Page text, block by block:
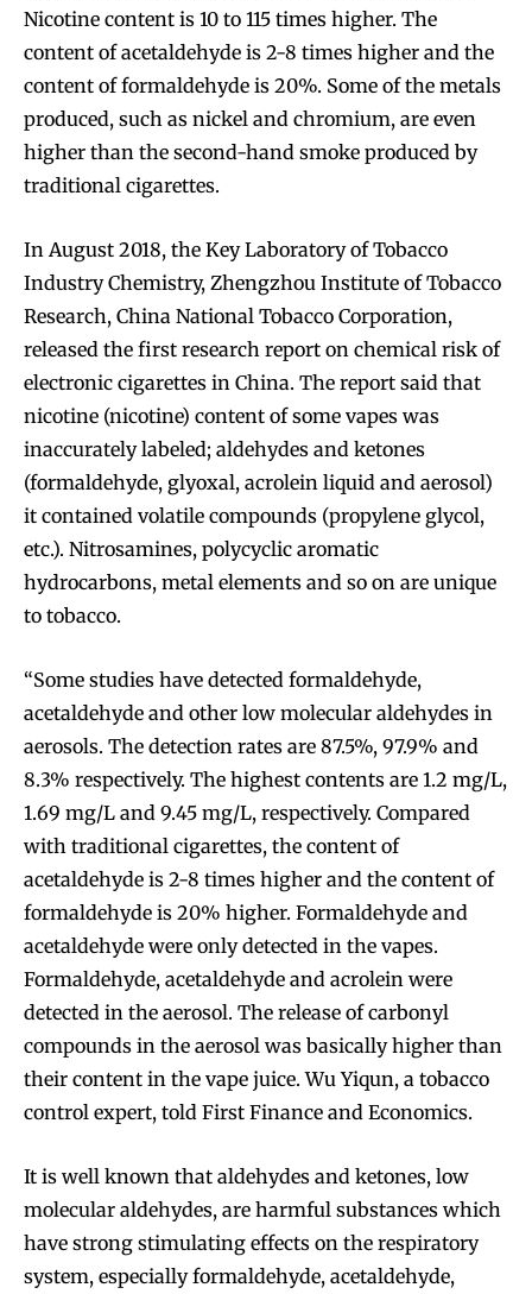
Nicotine content is 10 to 115 times higher. The
content of acetaldehyde is 2-8 times higher and the
content of formaldehyde is 20%. Some of the metals
produced, such as nickel and chromium, are even
higher than the second-hand smoke produced by
traditional cigarettes.
In August 2018, the Key Laboratory of Tobacco
Industry Chemistry, Zhengzhou Institute of Tobacco
Research, China National Tobacco Corporation,
released the first research report on chemical risk of
electronic cigarettes in China. The report said that
nicotine (nicotine) content of some vapes was
inaccurately labeled; aldehydes and ketones
(formaldehyde, glyoxal, acrolein liquid and aerosol)
it contained volatile compounds (propylene glycol,
etc.). Nitrosamines, polycyclic aromatic
hydrocarbons, metal elements and so on are unique
to tobacco.
“Some studies have detected formaldehyde,
acetaldehyde and other low molecular aldehydes in
aerosols. The detection rates are 87.5%, 97.9% and
8.3% respectively. The highest contents are 1.2 mg/L,
1.69 mg/L and 9.45 mg/L, respectively. Compared
with traditional cigarettes, the content of
acetaldehyde is 2-8 times higher and the content of
formaldehyde is 20% higher. Formaldehyde and
acetaldehyde were only detected in the vapes.
Formaldehyde, acetaldehyde and acrolein were
detected in the aerosol. The release of carbonyl
compounds in the aerosol was basically higher than
their content in the vape juice. Wu Yiqun, a tobacco
control expert, told First Finance and Economics.
It is well known that aldehydes and ketones, low
molecular aldehydes, are harmful substances which
have strong stimulating effects on the respiratory
system, especially formaldehyde, acetaldehyde,